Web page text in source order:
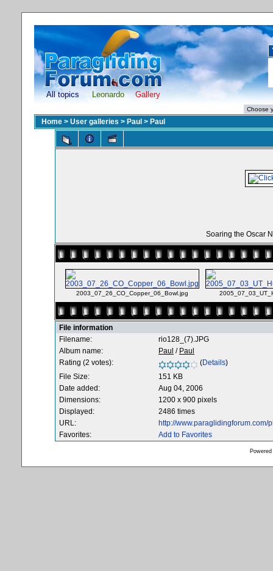
All topics Leonardo Gallery
Home > User galleries > Paul > Paul
Soaring the Oscar
2003_07_26_CO_Copper_06_Bowl.jpg
File information
Filename:
rio128_(7).JPG
Album name:
Paul / Paul
Rating (2 votes):
(Details)
File Size:
151 KB
Date added:
Aug 04, 2006
Dimensions:
1200 x 900 pixels
Displayed:
2486 times
URL:
http://
Favorites:
Add to Favorites